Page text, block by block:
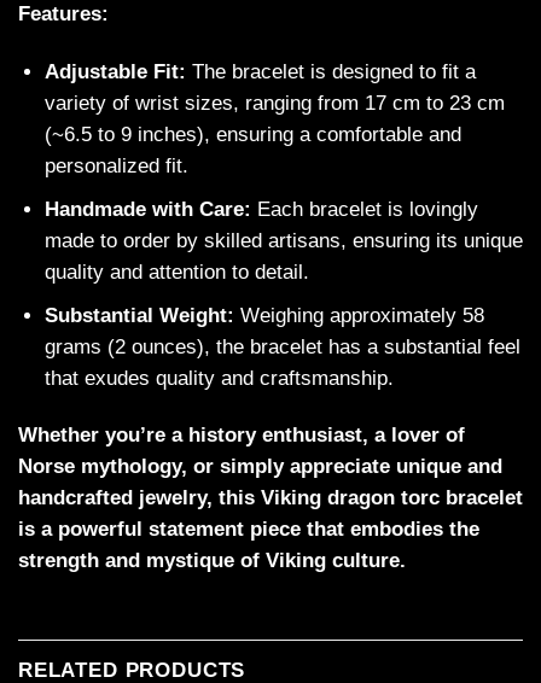
Features:
Adjustable Fit: The bracelet is designed to fit a
variety of wrist sizes, ranging from 17 cm to 23 cm
(~6.5 to 9 inches), ensuring a comfortable and
personalized fit.
Handmade with Care: Each bracelet is lovingly
made to order by skilled artisans, ensuring its unique
quality and attention to detail.
Substantial Weight: Weighing approximately 58
grams (2 ounces), the bracelet has a substantial feel
that exudes quality and craftsmanship.
Whether you’re a history enthusiast, a lover of
Norse mythology, or simply appreciate unique and
handcrafted jewelry, this Viking dragon torc bracelet
is a powerful statement piece that embodies the
strength and mystique of Viking culture.
RELATED PRODUCTS